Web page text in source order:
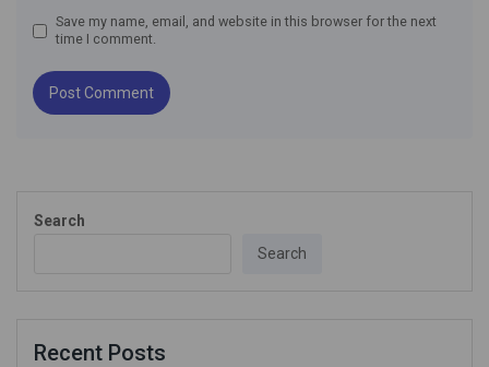
Save my name, email, and website in this browser for the next
time I comment.
Search
Search
Recent Posts